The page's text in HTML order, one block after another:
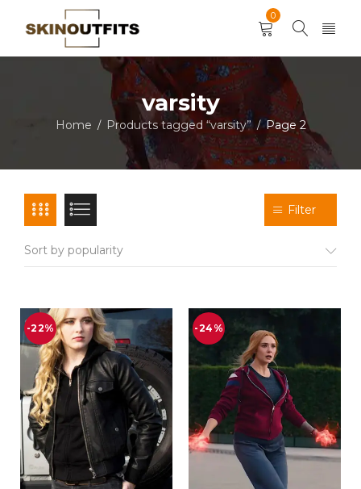
0
varsity
Home / Products tagged “varsity” / Page 2
Filter
Sort by popularity
-22% -24%